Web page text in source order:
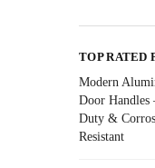
TOP RATED
Modern
Door Handles
Duty &
Resistant